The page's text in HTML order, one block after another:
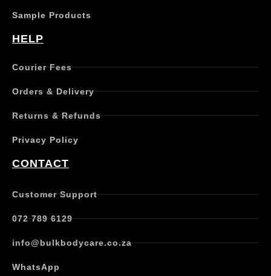
i
l
v
Sample Products
HELP
Courier Fees
Orders & Delivery
Returns & Refunds
Privacy Policy
CONTACT
Customer Support
072 789 6129
info@bulkbodycare.co.za
WhatsApp